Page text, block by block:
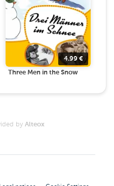
4.99€
Three Men in the Snow
by Alteox